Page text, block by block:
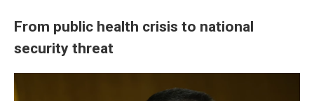
From public health crisis to national
security threat